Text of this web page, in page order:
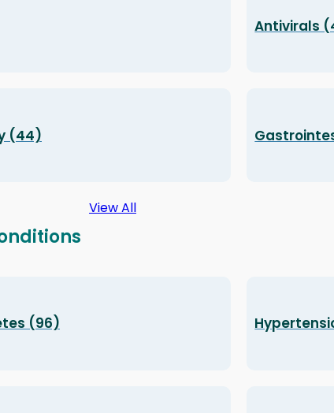
Antivirals
(44)
View All
(96)